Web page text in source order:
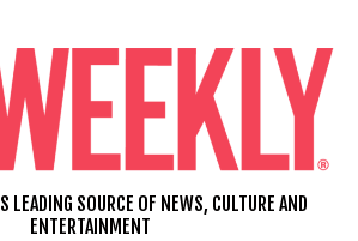
LEADING SOURCE OF NEWS, CULTURE AND
ENTERTAINMENT